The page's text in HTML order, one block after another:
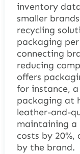
inventory
smaller
recycling
packaging
connecting
reducing
offers
for instance,
packaging at
leather-and-
maintaining a
costs by
by the brand.